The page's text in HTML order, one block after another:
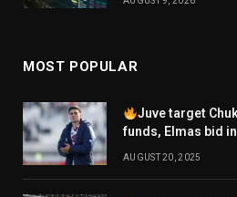
MOST POPULAR
Juve target
funds, Elmas bid
AUGUST 20, 2025